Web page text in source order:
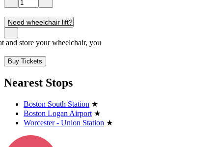
Need wheelchair lift?
and store your wheelchair, you
Buy Tickets
Nearest Stops
Boston South Station ★
Boston Logan Airport ★
Worcester - Union Station ★